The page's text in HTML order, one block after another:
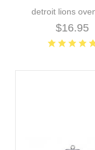
detroit lions
$16.95